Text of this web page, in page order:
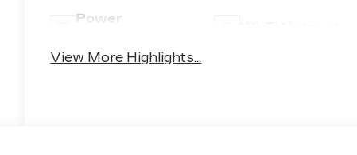
Power
View More Highlights...